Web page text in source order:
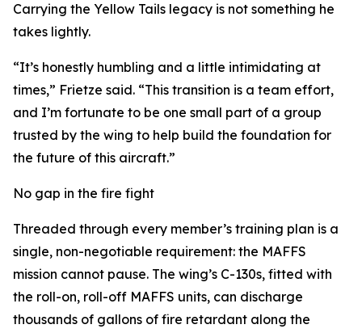
Carrying the Yellow Tails legacy is not something he
takes lightly.
“It’s honestly humbling and a little intimidating at
times,” Frietze said. “This transition is a team effort,
and I’m fortunate to be one small part of a group
trusted by the wing to help build the foundation for
the future of this aircraft.”
No gap in the fire fight
Threaded through every member’s training plan is a
single, non-negotiable requirement: the MAFFS
mission cannot pause. The wing’s C-130s, fitted with
the roll-on, roll-off MAFFS units, can discharge
thousands of gallons of fire retardant along the